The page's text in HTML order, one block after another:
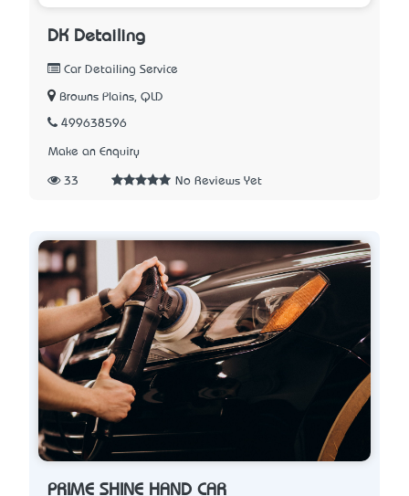
DK Detailing
Car Detailing Service
Browns Plains, QLD
499638596
Make an Enquiry
33 No Reviews Yet
PRIME SHINE HAND CAR